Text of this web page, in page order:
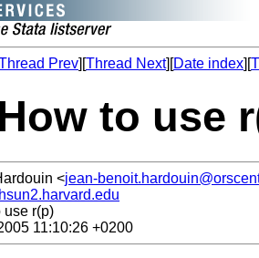
Prev][Thread Next][Date index][
to use
<jean-
use r(p)
11:10:26 +0200